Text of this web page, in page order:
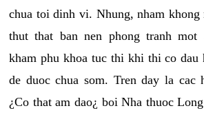
chua toi dinh vi. Nhung, nham khong
thut that ban nen phong tranh mot
kham phu khoa tuc thi khi thi co dau
de duoc chua som. Tren day la cac
¿Co that am dao¿ boi Nha thuoc